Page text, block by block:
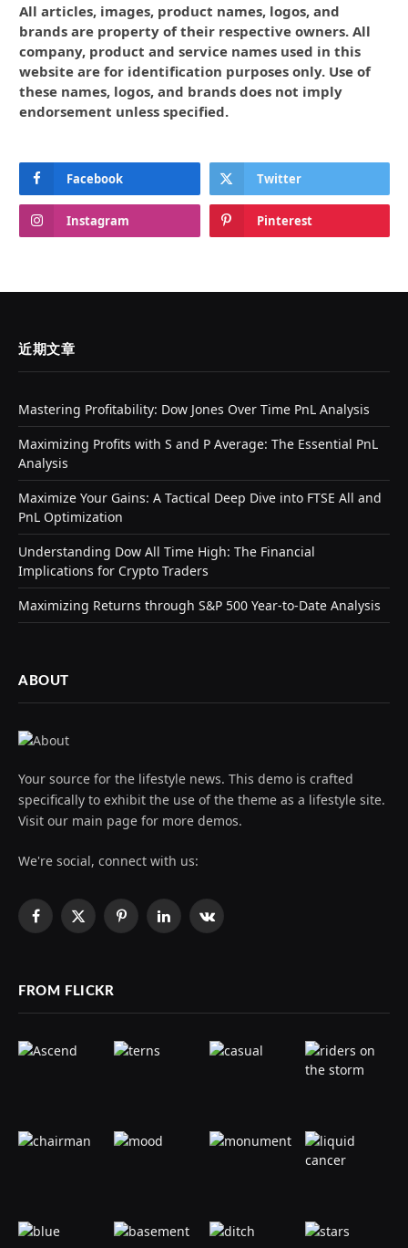
All articles, images, product names, logos, and
brands are property of their respective owners. All
company, product and service names used in this
website are for identification purposes only. Use of
these names, logos, and brands does not imply
endorsement unless specified.
Facebook Twitter
Instagram Pinterest
近期文章
Mastering Profitability: Dow Jones Over Time PnL Analysis
Maximizing Profits with S and P Average: The Essential PnL
Analysis
Maximize Your Gains: A Tactical Deep Dive into FTSE All and
PnL Optimization
Understanding Dow All Time High: The Financial
Implications for Crypto Traders
Maximizing Returns through S&P 500 Year-to-Date Analysis
ABOUT
Your source for the lifestyle news. This demo is crafted
specifically to exhibit the use of the theme as a lifestyle site.
Visit our main page for more demos.
We're social, connect with us:
Facebook
X
PinterestLinkedInVKontakte
FROM FLICKR